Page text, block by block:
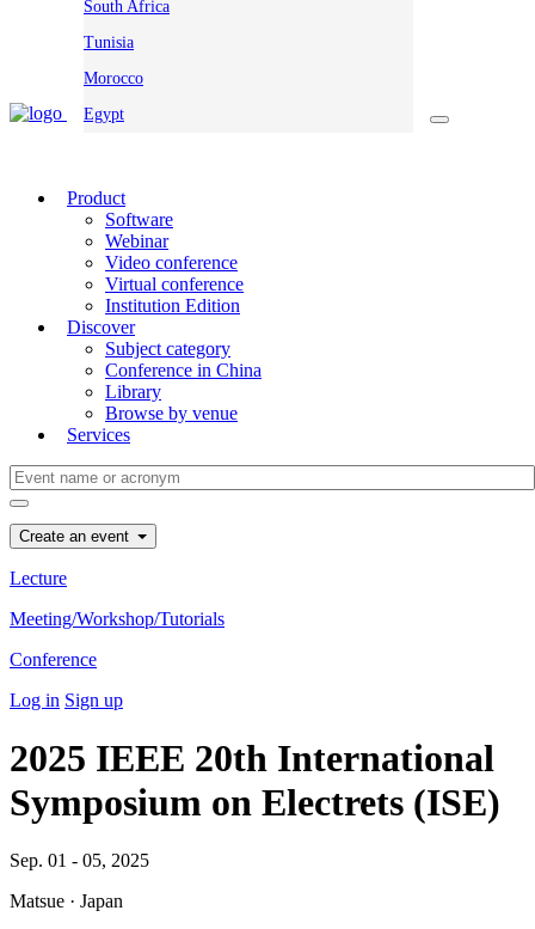
South Africa
Tunisia
Morocco
Egypt
Product
Software
Webinar
Video conference
Virtual conference
Institution Edition
Discover
Subject category
Conference in China
Library
Browse by venue
Services
Create an event
Lecture
Meeting/Workshop/Tutorials
Conference
Log in Sign up
2025 IEEE 20th International
Symposium on Electrets (ISE)
Sep. 01 - 05, 2025
Matsue · Japan